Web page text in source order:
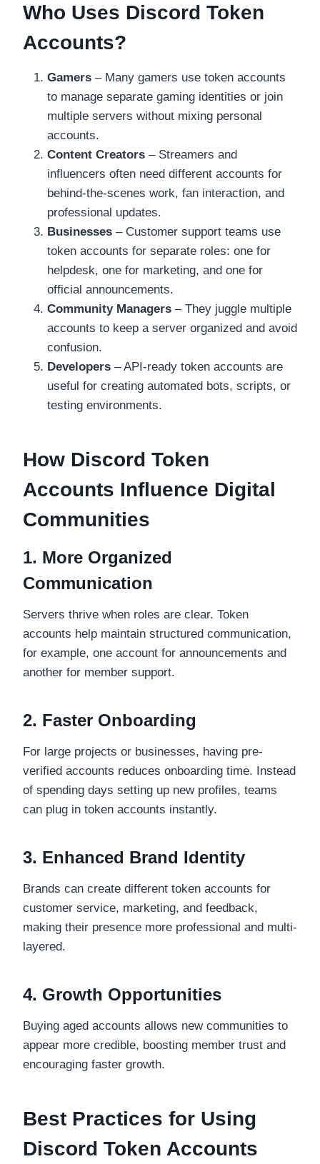
Who Uses Discord Token
Accounts?
Gamers – Many gamers use token accounts
to manage separate gaming identities or join
multiple servers without mixing personal
accounts.
Content Creators – Streamers and
influencers often need different accounts for
behind-the-scenes work, fan interaction, and
professional updates.
Businesses – Customer support teams use
token accounts for separate roles: one for
helpdesk, one for marketing, and one for
official announcements.
Community Managers – They juggle multiple
accounts to keep a server organized and avoid
confusion.
Developers – API-ready token accounts are
useful for creating automated bots, scripts, or
testing environments.
How Discord Token
Accounts Influence Digital
Communities
1. More Organized
Communication
Servers thrive when roles are clear. Token
accounts help maintain structured communication,
for example, one account for announcements and
another for member support.
2. Faster Onboarding
For large projects or businesses, having pre-
verified accounts reduces onboarding time. Instead
of spending days setting up new profiles, teams
can plug in token accounts instantly.
3. Enhanced Brand Identity
Brands can create different token accounts for
customer service, marketing, and feedback,
making their presence more professional and multi-
layered.
4. Growth Opportunities
Buying aged accounts allows new communities to
appear more credible, boosting member trust and
encouraging faster growth.
Best Practices for Using
Discord Token Accounts